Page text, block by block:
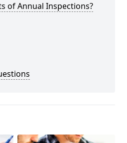
of Annual Inspections?